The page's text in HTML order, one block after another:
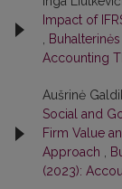
Impact of
Accounting
Aušrinė
Social and
Firm Value
Approach
(2023):